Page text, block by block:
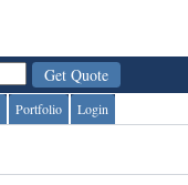
Portfolio Login